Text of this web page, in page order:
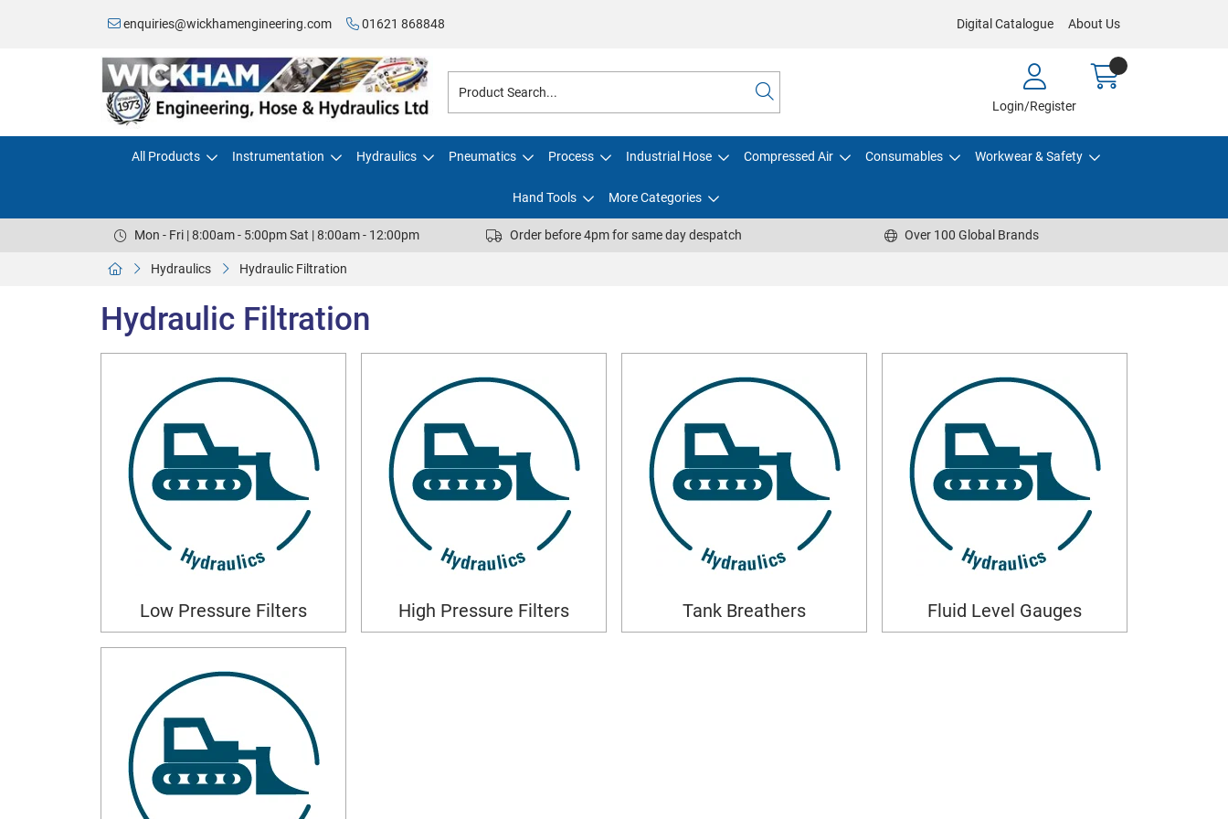
enquiries@wickhamengineering.com 01621 868848 Digital Catalogue About Us
Login/Register
All Products Instrumentation Hydraulics Pneumatics Process Industrial Hose Compressed Air Consumables Workwear & Safety
Hand Tools More Categories
Mon - Fri | 8:00am - 5:00pm Sat | 8:00am - 12:00pm Order before 4pm for same day despatch Over 100 Global Brands
Hydraulics Hydraulic Filtration
Hydraulic Filtration
Low Pressure Filters High Pressure Filters Tank Breathers Fluid Level Gauges